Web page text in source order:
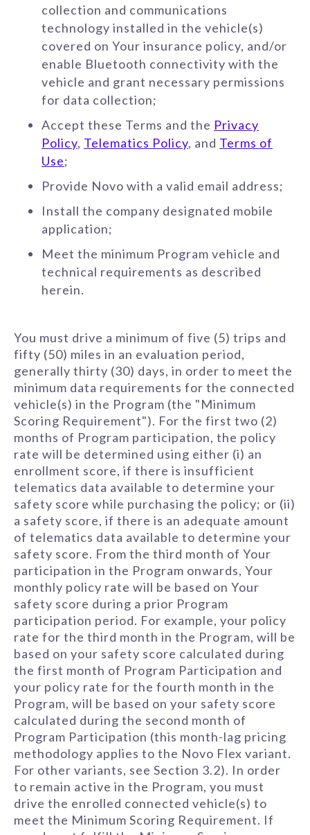
collection and communications
technology installed in the vehicle(s)
covered on Your insurance policy, and/or
enable Bluetooth connectivity with the
vehicle and grant necessary permissions
for data collection;
Accept these Terms and the Privacy
Policy, Telematics Policy, and Terms of
Use;
Provide Novo with a valid email address;
Install the company designated mobile
application;
Meet the minimum Program vehicle and
technical requirements as described
herein.
You must drive a minimum of five (5) trips and
fifty (50) miles in an evaluation period,
generally thirty (30) days, in order to meet the
minimum data requirements for the connected
vehicle(s) in the Program (the "Minimum
Scoring Requirement"). For the first two (2)
months of Program participation, the policy
rate will be determined using either (i) an
enrollment score, if there is insufficient
telematics data available to determine your
safety score while purchasing the policy; or (ii)
a safety score, if there is an adequate amount
of telematics data available to determine your
safety score. From the third month of Your
participation in the Program onwards, Your
monthly policy rate will be based on Your
safety score during a prior Program
participation period. For example, your policy
rate for the third month in the Program, will be
based on your safety score calculated during
the first month of Program Participation and
your policy rate for the fourth month in the
Program, will be based on your safety score
calculated during the second month of
Program Participation (this month-lag pricing
methodology applies to the Novo Flex variant.
For other variants, see Section 3.2). In order
to remain active in the Program, you must
drive the enrolled connected vehicle(s) to
meet the Minimum Scoring Requirement. If